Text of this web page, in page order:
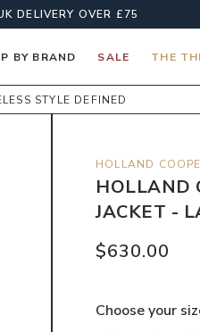
DELIVERY OVER £75
BY BRAND SALE THE
STYLE DEFINED
HOLLAND
HOLLAND
JACKET -
$630.00
Choose your